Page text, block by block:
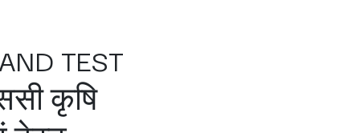
TEST
कृषि